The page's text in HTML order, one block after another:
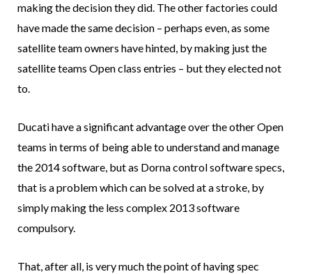
making the decision they did. The other factories could
have made the same decision – perhaps even, as some
satellite team owners have hinted, by making just the
satellite teams Open class entries – but they elected not
to.
Ducati have a significant advantage over the other Open
teams in terms of being able to understand and manage
the 2014 software, but as Dorna control software specs,
that is a problem which can be solved at a stroke, by
simply making the less complex 2013 software
compulsory.
That, after all, is very much the point of having spec